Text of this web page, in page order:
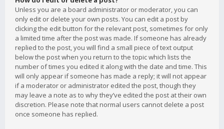
Unless you are a board administrator or moderator, you can
only edit or delete your own posts. You can edit a post by
clicking the edit button for the relevant post, sometimes for only
a limited time after the post was made. If someone has already
replied to the post, you will find a small piece of text output
below the post when you return to the topic which lists the
number of times you edited it along with the date and time. This
will only appear if someone has made a reply; it will not appear
if a moderator or administrator edited the post, though they
may leave a note as to why they’ve edited the post at their own
discretion. Please note that normal users cannot delete a post
once someone has replied.